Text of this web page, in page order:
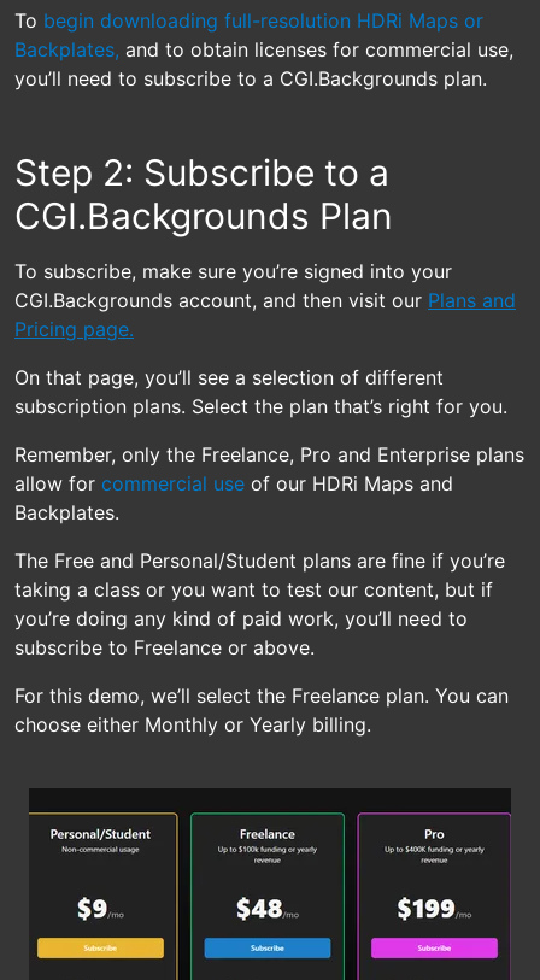
To begin downloading full-resolution HDRi Maps or
Backplates, and to obtain licenses for commercial use,
you’ll need to subscribe to a CGI.Backgrounds plan.
Step 2: Subscribe to a
CGI.Backgrounds Plan
To subscribe, make sure you’re signed into your
CGI.Backgrounds account, and then visit our Plans and
Pricing page.
On that page, you’ll see a selection of different
subscription plans. Select the plan that’s right for you.
Remember, only the Freelance, Pro and Enterprise plans
allow for commercial use of our HDRi Maps and
Backplates.
The Free and Personal/Student plans are fine if you’re
taking a class or you want to test our content, but if
you’re doing any kind of paid work, you’ll need to
subscribe to Freelance or above.
For this demo, we’ll select the Freelance plan. You can
choose either Monthly or Yearly billing.